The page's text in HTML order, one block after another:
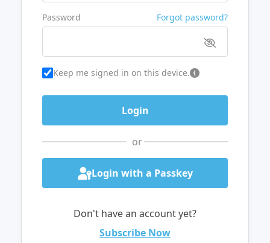
Password Forgot password?
Keep me signed in on this device.
or
Login with a Passkey
Don't have an account yet?
Subscribe Now